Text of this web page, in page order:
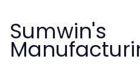
Sumwin's